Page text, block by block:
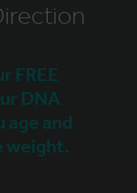
FREE
DNA
age and
weight.